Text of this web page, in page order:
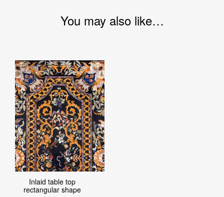
You may also like…
Inlaid table top
rectangular shape